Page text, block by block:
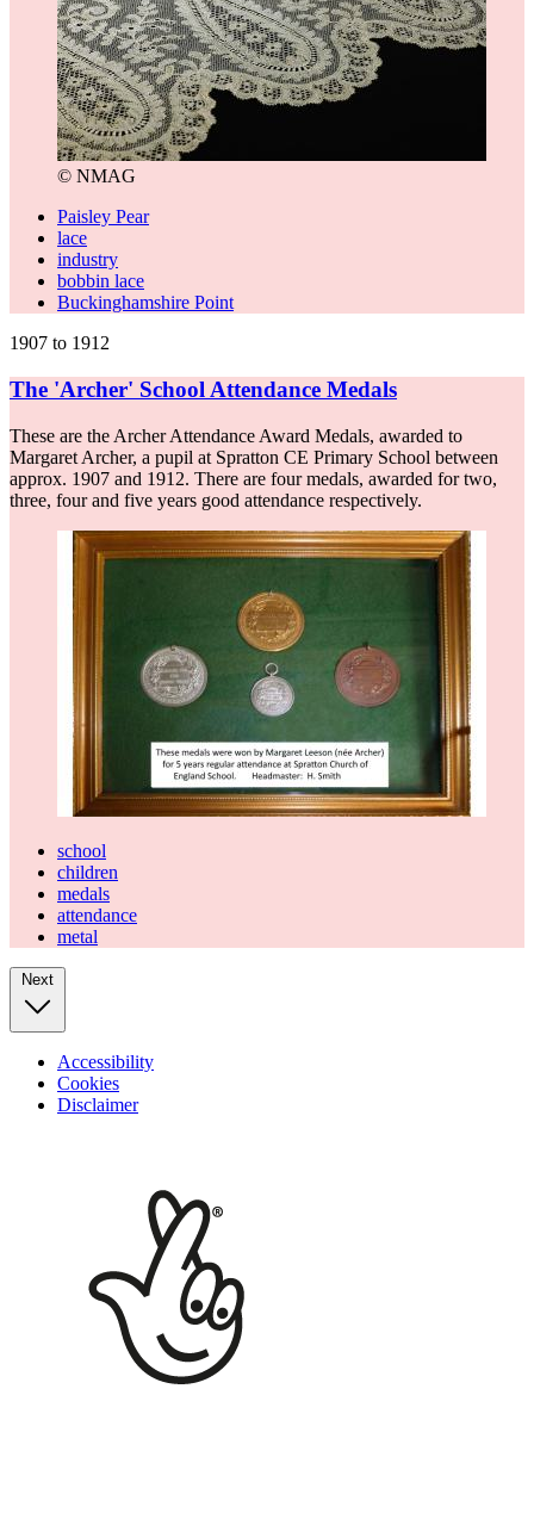
© NMAG
Paisley Pear
lace
industry
bobbin lace
Buckinghamshire Point
1907 to 1912
The 'Archer' School Attendance Medals
These are the Archer Attendance Award Medals, awarded to
Margaret Archer, a pupil at Spratton CE Primary School between
approx. 1907 and 1912. There are four medals, awarded for two,
three, four and five years good attendance respectively.
school
children
medals
attendance
metal
Next
Accessibility
Cookies
Disclaimer